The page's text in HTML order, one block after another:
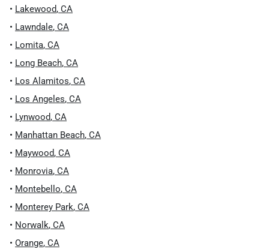
• Lakewood, CA
• Lawndale, CA
• Lomita, CA
• Long Beach, CA
• Los Alamitos, CA
• Los Angeles, CA
• Lynwood, CA
• Manhattan Beach, CA
• Maywood, CA
• Monrovia, CA
• Montebello, CA
• Monterey Park, CA
• Norwalk, CA
• Orange, CA